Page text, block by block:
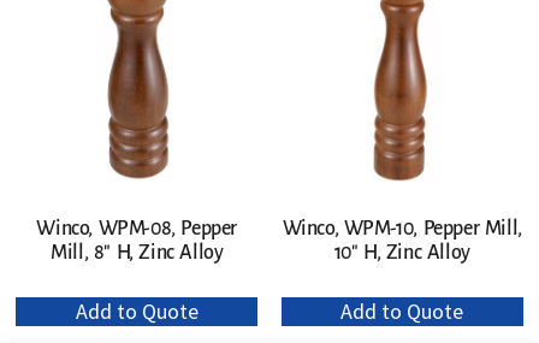
Winco, WPM-08, Pepper
Mill, 8″ H, Zinc Alloy
Add to Quote
Winco, WPM-10, Pepper Mill,
10″ H, Zinc Alloy
Add to Quote